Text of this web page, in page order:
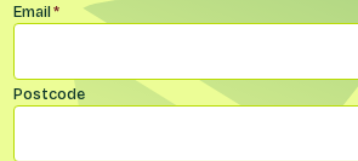
Email*
Postcode